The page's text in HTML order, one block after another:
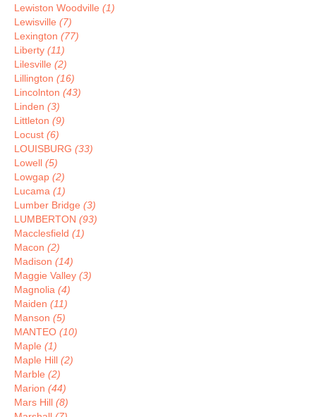
Lewiston Woodville (1)
Lewisville (7)
Lexington (77)
Liberty (11)
Lilesville (2)
Lillington (16)
Lincolnton (43)
Linden (3)
Littleton (9)
Locust (6)
LOUISBURG (33)
Lowell (5)
Lowgap (2)
Lucama (1)
Lumber Bridge (3)
LUMBERTON (93)
Macclesfield (1)
Macon (2)
Madison (14)
Maggie Valley (3)
Magnolia (4)
Maiden (11)
Manson (5)
MANTEO (10)
Maple (1)
Maple Hill (2)
Marble (2)
Marion (44)
Mars Hill (8)